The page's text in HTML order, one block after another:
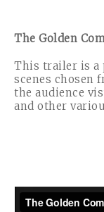
The Golden
This trailer is a
scenes chosen
the audience
and other